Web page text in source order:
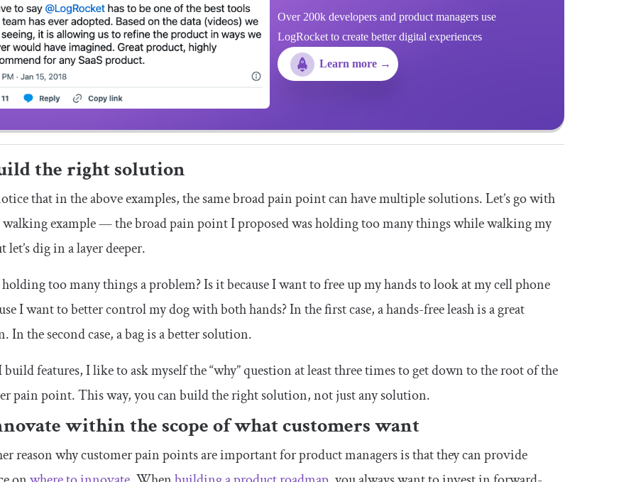
Over 200k developers and product managers use
LogRocket to create better digital experiences
Learn more →
the right solution
that in the above examples, the same broad pain point can have multiple solutions. Let’s go with
walking example — the broad pain point I proposed was holding too many things while walking my
let’s dig in a layer deeper.
too many things a problem? Is it because I want to free up my hands to look at my cell phone
I want to better control my dog with both hands? In the first case, a hands-free leash is a great
In the second case, a bag is a better solution.
features, I like to ask myself the “why” question at least three times to get down to the root of the
pain point. This way, you can build the right solution, not just any solution.
within the scope of what customers want
reason why customer pain points are important for product managers is that they can provide